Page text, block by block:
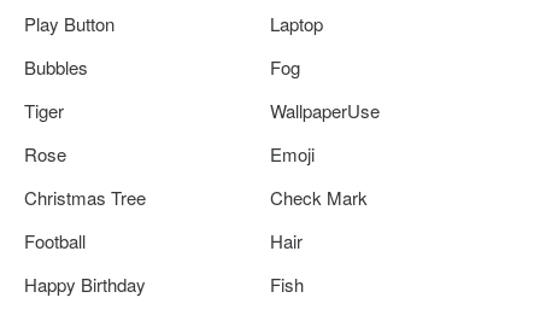
Play Button
Laptop
Bubbles
Fog
Tiger
WallpaperUse
Rose
Emoji
Christmas Tree
Check Mark
Football
Hair
Happy Birthday
Fish